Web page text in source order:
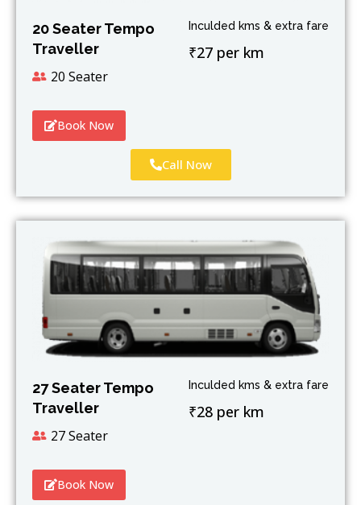
20 Seater Tempo
Traveller
20 Seater
Inculded kms & extra fare
₹27 per km
Book Now
Call Now
27 Seater Tempo
Traveller
27 Seater
Inculded kms & extra fare
₹28 per km
Book Now